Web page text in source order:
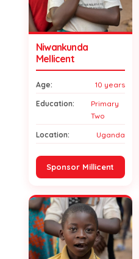
Niwankunda
Mellicent
Age: 10 years
Education:
Primary
Two
Location: Uganda
Sponsor Millicent